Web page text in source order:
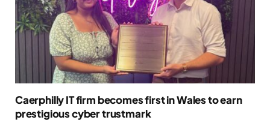
Caerphilly IT firm becomes first in Wales to earn
prestigious cyber trustmark